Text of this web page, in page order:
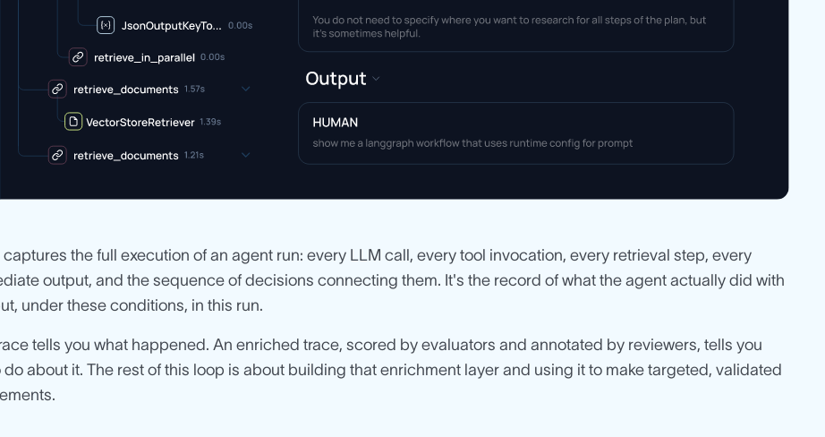
captures the full execution of an agent run: every LLM call, every tool invocation, every retrieval step, every
output, and the sequence of decisions connecting them. It's the record of what the agent actually did with
under these conditions, in this run.
tells you what happened. An enriched trace, scored by evaluators and annotated by reviewers, tells you
do about it. The rest of this loop is about building that enrichment layer and using it to make targeted, validated